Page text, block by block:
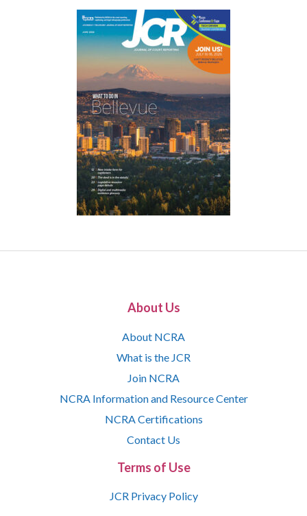
About Us
About NCRA
What is the JCR
Join NCRA
NCRA Information and Resource Center
NCRA Certifications
Contact Us
Terms of Use
JCR Privacy Policy